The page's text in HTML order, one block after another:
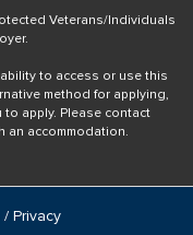
Veterans/Individuals
to access or use this
method for applying,
to apply. Please contact
an accommodation.
Privacy